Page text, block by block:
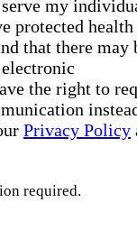
my
protected health
that there may
the right to
Privacy Policy
required.